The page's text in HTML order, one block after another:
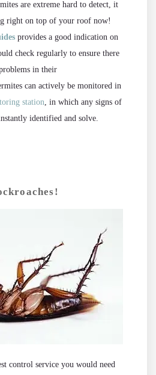
are extreme hard to detect, it
right on top of your roof now!
provides a good indication on
check regularly to ensure there
in their
can actively be monitored in
station , in which any signs of
identified and solve.
control service you would need